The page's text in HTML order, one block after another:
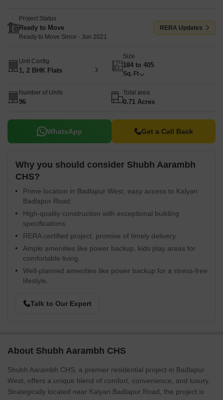
Project Status
Ready to Move
Ready to Move Since - Jun 2021
RERA Updates
Unit Config
1, 2 BHK Flats
Size
184 to 405
Sq. Ft
Number of Units
96
Total area
0.71 Acres
WhatsApp Get a Call Back
Why you should consider Shubh Aarambh
CHS?
Prime location in Badlapur West, easy access to Kalyan
Badlapur Road.
High-quality construction with exceptional building
specifications.
RERA certified project, promise of timely delivery.
Ample amenities like power backup, kids play areas for
comfortable living.
Well-planned amenities like power backup for a stress-free
lifestyle.
Talk to Our Expert
About Shubh Aarambh CHS
Shubh Aarambh CHS, a premier residential project in Badlapur
West, offers a unique blend of comfort, convenience, and luxury.
Strategically located near Kalyan Badlapur Road, the project is